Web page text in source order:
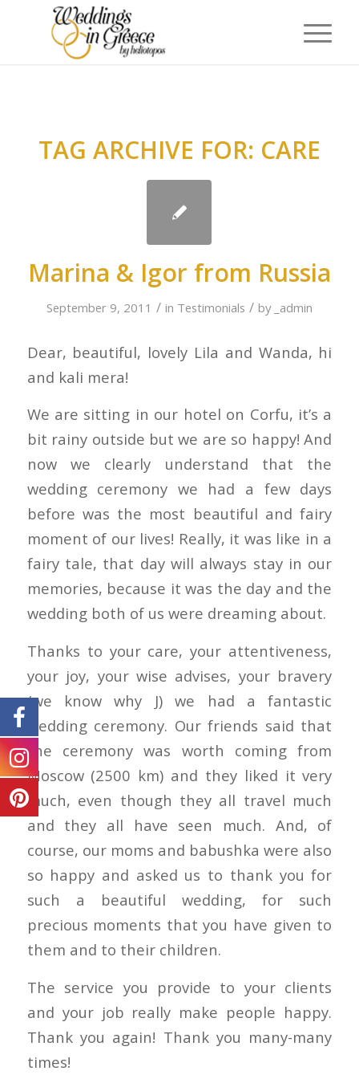
TAG ARCHIVE FOR: CARE
Marina & Igor from Russia
September 9, 2011 / in Testimonials / by _admin
Dear, beautiful, lovely Lila and Wanda, hi
and kali mera!
We are sitting in our hotel on Corfu, it’s a
bit rainy outside but we are so happy! And
now we clearly understand that the
wedding ceremony we had a few days
before was the most beautiful and fairy
moment of our lives! Really, it was like in a
fairy tale, that day will always stay in our
memories, because it was the day and the
wedding both of us were dreaming about.
Thanks to your care, your attentiveness,
your joy, your wise advises, your bravery
(we know why J) we had a fantastic
wedding ceremony. Our friends said that
the ceremony was worth coming from
Moscow (2500 km) and they liked it very
much, even though they all travel much
and they all have seen much. And, of
course, our moms and babushka were also
so happy and asked us to thank you for
such a beautiful wedding, for such
precious moments that you have given to
them and to their children.
The service you provide to your clients
and your job really make people happy.
Thank you again! Thank you many-many
times!